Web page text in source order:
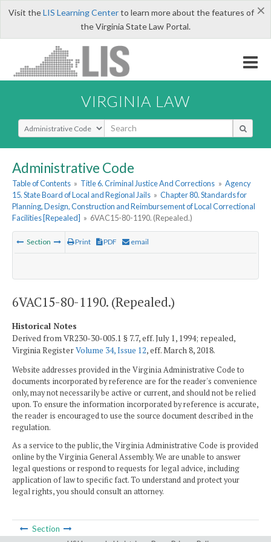
×
Visit theLIS Learning Centerto learn more about the features of
the Virginia State Law Portal.
VIRGINIA LAW
Select Search Type
Administrative Code
Table of Contents » Title 6. Criminal Justice And Corrections » Agency
15. State Board of Local and Regional Jails » Chapter 80. Standards for
Planning, Design, Construction and Reimbursement of Local Correctional
Facilities [Repealed] » 6VAC15-80-1190. (Repealed.)
Section Print PDF email
6VAC15-80-1190. (Repealed.)
Historical Notes
Derived from VR230-30-005.1 § 7.7, eff. July 1, 1994; repealed,
Virginia RegisterVolume 34, Issue 12, eff. March 8, 2018.
Website addresses provided in the Virginia Administrative Code to
documents incorporated by reference are for the reader's convenience
only, may not necessarily be active or current, and should not be relied
upon. To ensure the information incorporated by reference is accurate,
the reader is encouraged to use the source document described in the
regulation.
As a service to the public, the Virginia Administrative Code is provided
online by the Virginia General Assembly. We are unable to answer
legal questions or respond to requests for legal advice, including
application of law to specific fact. To understand and protect your
legal rights, you should consult an attorney.
Section